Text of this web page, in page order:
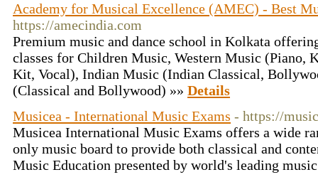
Academy for Musical Excellence (AMEC) - Best
https://amecindia.com
Premium music and dance school in Kolkata
classes for Children Music, Western Music (Piano,
Kit, Vocal), Indian Music (Indian Classical,
(Classical and Bollywood) »» Details
Musicea - International Music Exams - https://
Musicea International Music Exams offers a wide
only music board to provide both classical and
Music Education presented by world's leading